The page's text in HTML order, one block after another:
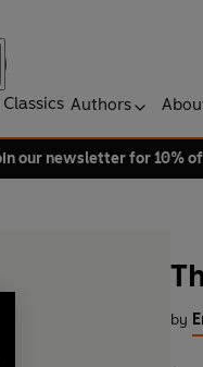
Authors
our newsletter for 10%
by